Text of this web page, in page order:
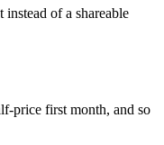
instead of a shareable
price first month, and so